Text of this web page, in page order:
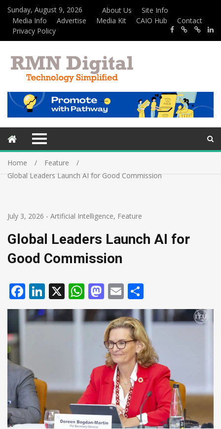
Sunday, August 9, 2026 About Us
Site Info
Media Info
Advertise Media Kit CAIO Hub
Contact
Privacy Policy
Home
Feature
Global Leaders Launch AI for Good Commission
July 3, 2026 - Artificial Intelligence, Feature
Global Leaders Launch AI for
Good Commission
Facebook
LinkedIn
X WhatsApp
Mastodon
Email